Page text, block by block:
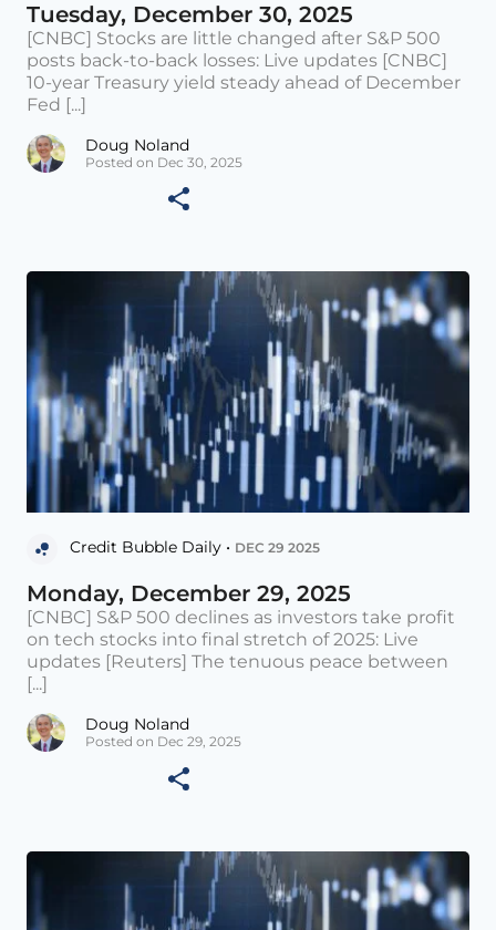
Tuesday, December 30, 2025
[CNBC] Stocks are little changed after S&P 500
posts back-to-back losses: Live updates [CNBC]
10-year Treasury yield steady ahead of December
Fed [...]
Doug Noland
Posted on Dec 30, 2025
Credit Bubble Daily • DEC 29 2025
Monday, December 29, 2025
[CNBC] S&P 500 declines as investors take profit
on tech stocks into final stretch of 2025: Live
updates [Reuters] The tenuous peace between
[...]
Doug Noland
Posted on Dec 29, 2025